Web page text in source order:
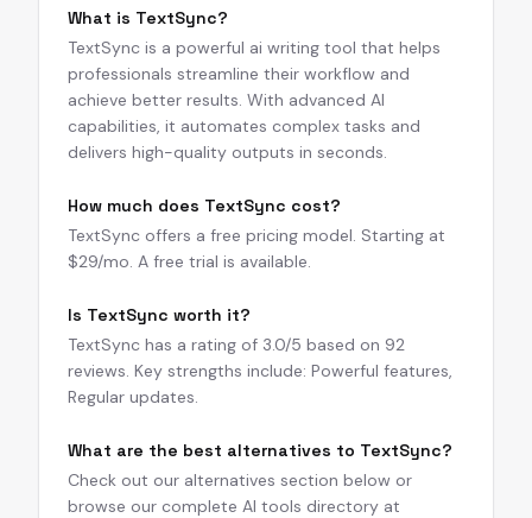
What is TextSync?
TextSync is a powerful ai writing tool that helps
professionals streamline their workflow and
achieve better results. With advanced AI
capabilities, it automates complex tasks and
delivers high-quality outputs in seconds.
How much does TextSync cost?
TextSync offers a free pricing model. Starting at
$29/mo. A free trial is available.
Is TextSync worth it?
TextSync has a rating of 3.0/5 based on 92
reviews. Key strengths include: Powerful features,
Regular updates.
What are the best alternatives to TextSync?
Check out our alternatives section below or
browse our complete AI tools directory at